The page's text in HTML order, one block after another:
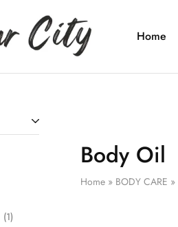
Home
Body Oil
Home» BODY CARE »
1